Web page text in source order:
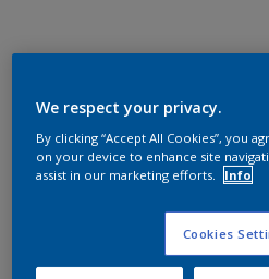
We respect your privacy.
By clicking “Accept All Cookies”, you
on your device to enhance site
assist in our marketing efforts.
Info
Cookies